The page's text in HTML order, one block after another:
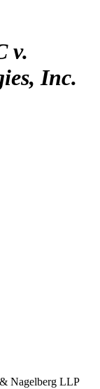
v.
Inc.
Nagelberg LLP